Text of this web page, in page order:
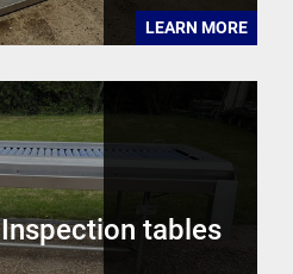
LEARN MORE
Inspection tables